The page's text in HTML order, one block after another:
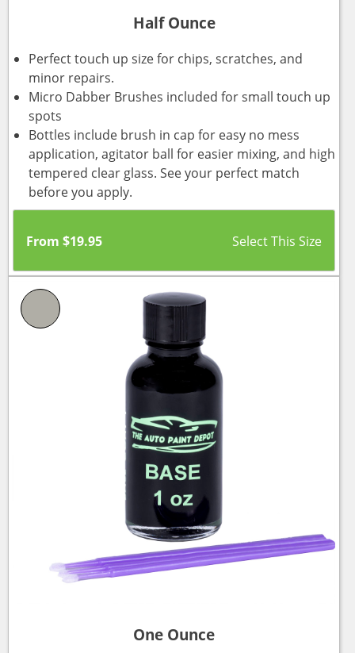
Half Ounce
Perfect touch up size for chips, scratches, and
minor repairs.
Micro Dabber Brushes included for small touch up
spots
Bottles include brush in cap for easy no mess
application, agitator ball for easier mixing, and high
tempered clear glass. See your perfect match
before you apply.
From $19.95
One Ounce